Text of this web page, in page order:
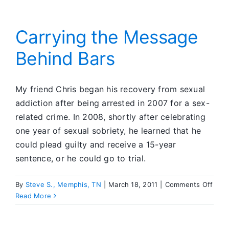
Carrying the Message
Behind Bars
My friend Chris began his recovery from sexual
addiction after being arrested in 2007 for a sex-
related crime. In 2008, shortly after celebrating
one year of sexual sobriety, he learned that he
could plead guilty and receive a 15-year
sentence, or he could go to trial.
By Steve S., Memphis, TN March 18, 2011 Comments Offon
the
Read More